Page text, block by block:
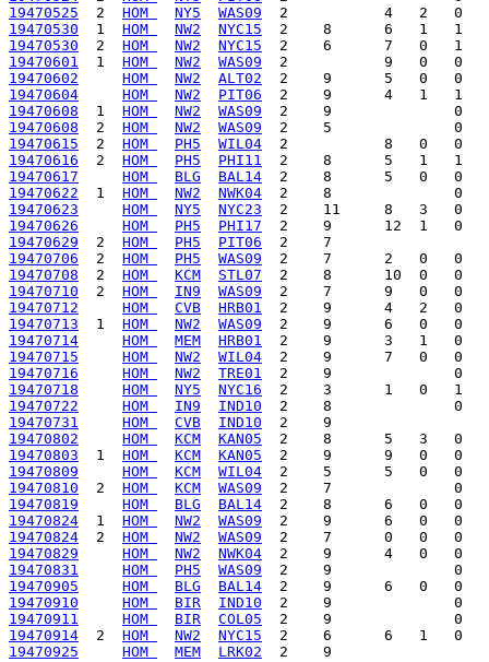
19470525
  2
HOM NY5
WAS09
19470530
  1
HOM NW2
NYC15
19470530
  2
HOM NW2
NYC15
19470601
  1
HOM NW2
WAS09
19470602
HOM NW2
ALT02
19470604
HOM NW2
PIT06
19470608
  1
HOM NW2
WAS09
19470608
  2
HOM NW2
WAS09
19470615
  2
HOM PH5
WIL04
19470616
  2
HOM PH5
PHI11
19470617
HOM BLG
BAL14
19470622
  1
HOM NW2
NWK04
19470623
HOM NY5
NYC23
19470626
HOM PH5
PHI17
19470629
  2
HOM PH5
PIT06
19470706
  2
HOM PH5
WAS09
19470708
  2
HOM KCM
STL07
19470710
  2
HOM IN9
WAS09
19470712
HOM CVB
HRB01
19470713
  1
HOM NW2
WAS09
19470714
HOM MEM
HRB01
19470715
HOM NW2
WIL04
19470716
HOM NW2
TRE01
19470718
HOM NY5
NYC16
19470722
HOM IN9
IND10
19470731
HOM CVB
IND10
19470802
HOM KCM
KAN05
19470803
  1
HOM KCM
KAN05
19470809
HOM KCM
WIL04
19470810
  2
HOM KCM
WAS09
19470819
HOM BLG
BAL14
19470824
  1
HOM NW2
WAS09
19470824
  2
HOM NW2
WAS09
19470829
HOM NW2
NWK04
19470831
HOM PH5
WAS09
19470905
HOM BLG
BAL14
19470910
HOM BIR
IND10
19470911
HOM BIR
COL05
19470914
  2
HOM NW2
NYC15
19470925
HOM MEM LRK02